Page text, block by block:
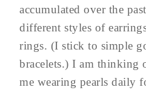
accumulated over the
different styles of
rings. (I stick to simple
bracelets.) I am thinking
me wearing pearls daily